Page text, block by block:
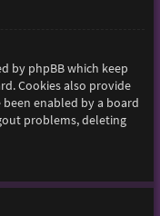
by phpBB which keep
Cookies also provide
enabled by a board
problems, deleting